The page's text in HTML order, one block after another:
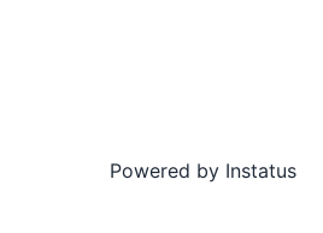
Powered by Instatus